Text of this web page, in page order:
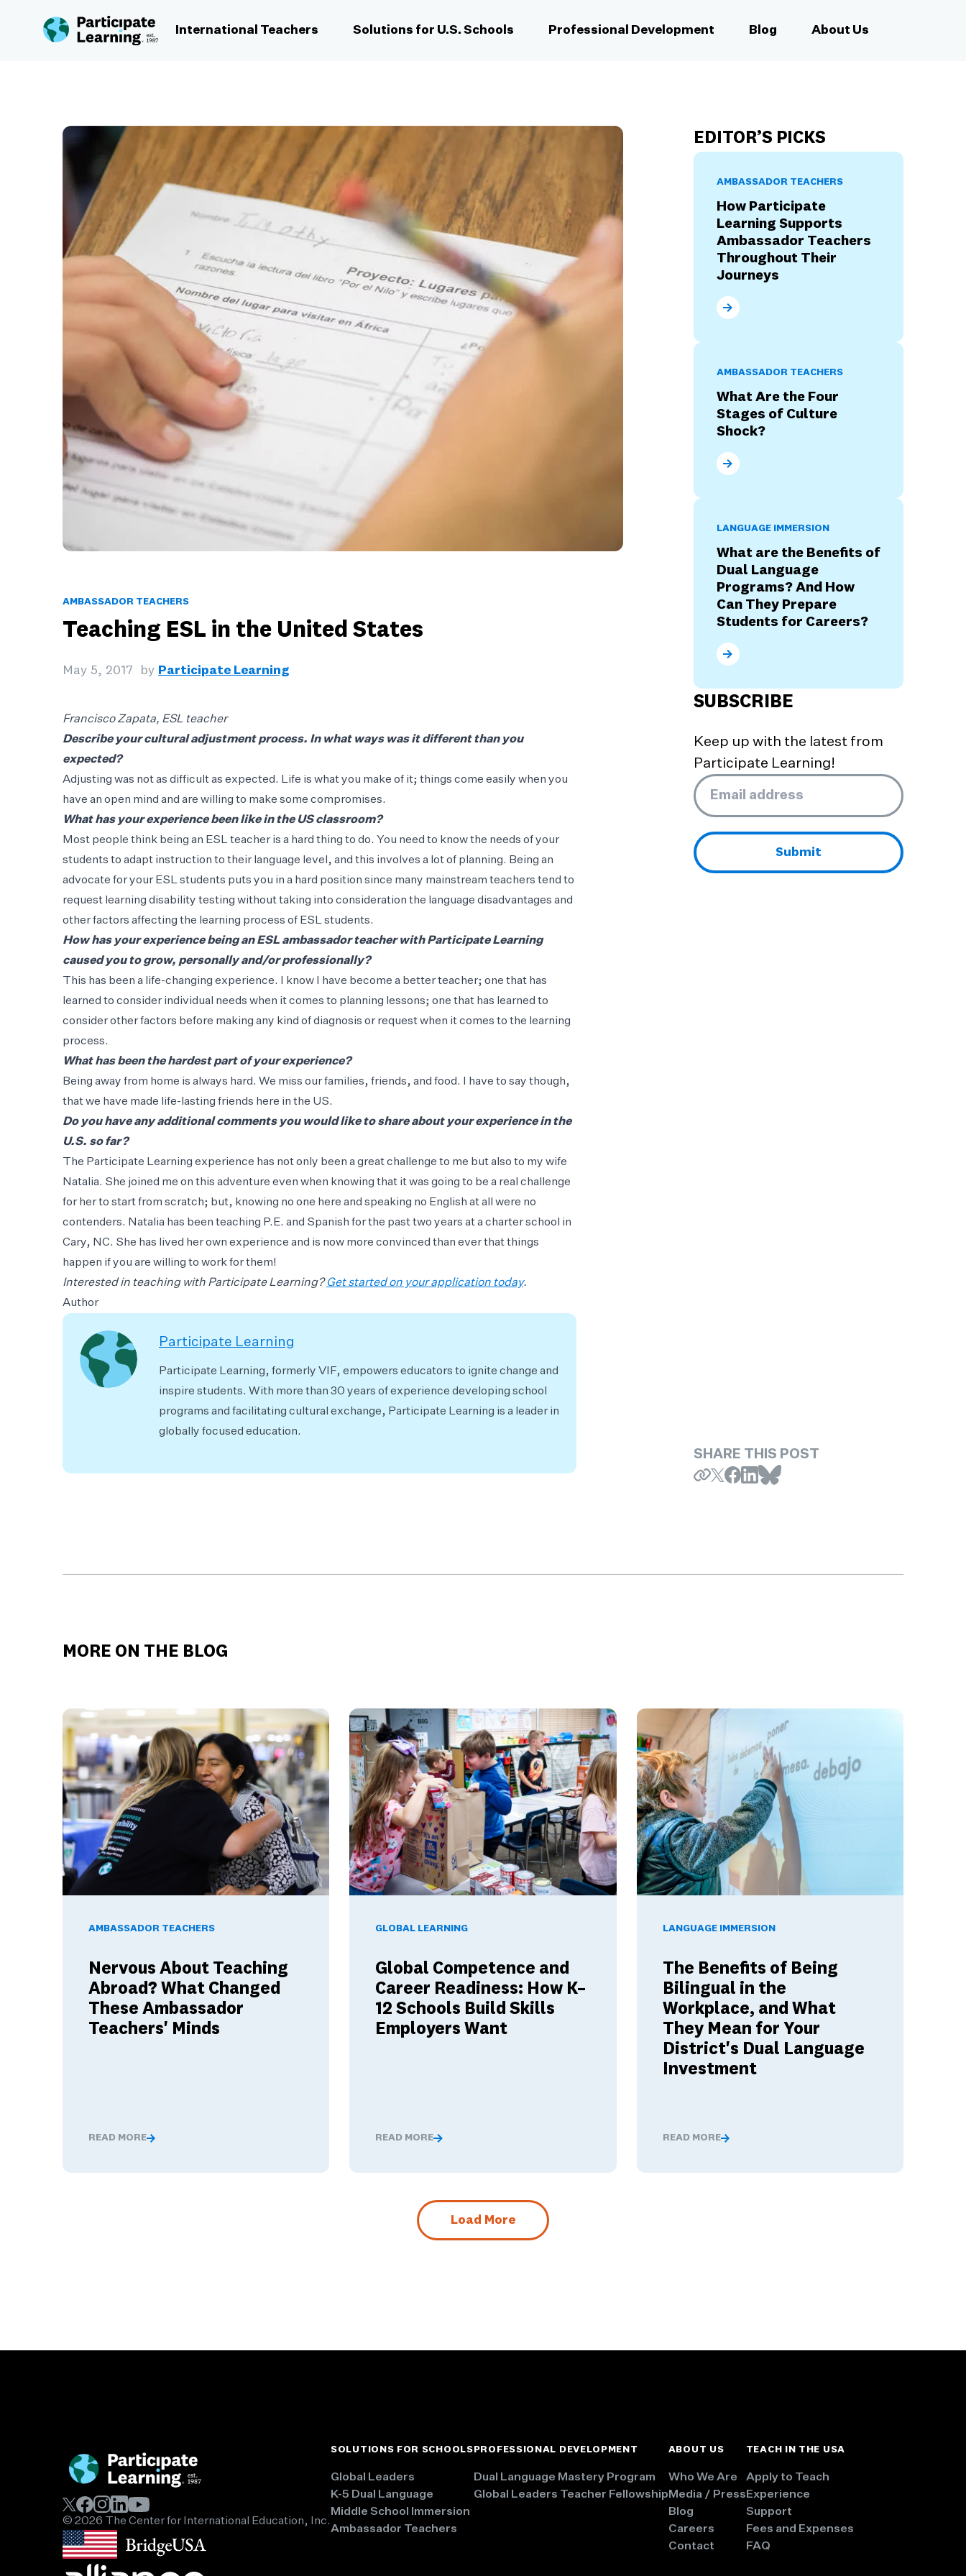
International Teachers Solutions for U.S. Schools Professional Development Blog About Us
AMBASSADOR TEACHERS
Teaching ESL in the United States
May 5, 2017 by Participate Learning
Francisco Zapata, ESL teacher
Describe your cultural adjustment process. In what ways was it different than you
expected?
Adjusting was not as difficult as expected. Life is what you make of it; things come easily when you
have an open mind and are willing to make some compromises.
What has your experience been like in the US classroom?
Most people think being an ESL teacher is a hard thing to do. You need to know the needs of your
students to adapt instruction to their language level, and this involves a lot of planning. Being an
advocate for your ESL students puts you in a hard position since many mainstream teachers tend to
request learning disability testing without taking into consideration the language disadvantages and
other factors affecting the learning process of ESL students.
How has your experience being an ESL ambassador teacher with Participate Learning
caused you to grow, personally and/or professionally?
This has been a life-changing experience. I know I have become a better teacher; one that has
learned to consider individual needs when it comes to planning lessons; one that has learned to
consider other factors before making any kind of diagnosis or request when it comes to the learning
process.
What has been the hardest part of your experience?
Being away from home is always hard. We miss our families, friends, and food. I have to say though,
that we have made life-lasting friends here in the US.
Do you have any additional comments you would like to share about your experience in the
U.S. so far?
The Participate Learning experience has not only been a great challenge to me but also to my wife
Natalia. She joined me on this adventure even when knowing that it was going to be a real challenge
for her to start from scratch; but, knowing no one here and speaking no English at all were no
contenders. Natalia has been teaching P.E. and Spanish for the past two years at a charter school in
Cary, NC. She has lived her own experience and is now more convinced than ever that things
happen if you are willing to work for them!
Interested in teaching with Participate Learning?Get started on your application today.
Author
Participate Learning
Participate Learning, formerly VIF, empowers educators to ignite change and
inspire students. With more than 30 years of experience developing school
programs and facilitating cultural exchange, Participate Learning is a leader in
globally focused education.
EDITOR’S PICKS
AMBASSADOR TEACHERS
How Participate
Learning Supports
Ambassador Teachers
Throughout Their
Journeys
How Participate Learning Supports
AMBASSADOR TEACHERS
What Are the Four
Stages of Culture
Shock?
What Are the Four Stages of Culture Shock?
LANGUAGE IMMERSION
What are the Benefits of
Dual Language
Programs? And How
Can They Prepare
Students for Careers?
What are the Benefits of Dual Language
SUBSCRIBE
Keep up with the latest from
Participate Learning!
Email
SHARE THIS POST
MORE ON THE BLOG
AMBASSADOR TEACHERS
Nervous About Teaching
Abroad? What Changed
These Ambassador
Teachers' Minds
READ MORE
Nervous About Teaching Abroad? What Changed These Ambassador Teachers' Minds
GLOBAL LEARNING
Global Competence and
Career Readiness: How K–
12 Schools Build Skills
Employers Want
READ MORE
Global Competence and Career Readiness: How K–12 Schools Build Skills Employers Want
LANGUAGE IMMERSION
The Benefits of Being
Bilingual in the
Workplace, and What
They Mean for Your
District's Dual Language
Investment
READ MORE
The Benefits of Being Bilingual in the Workplace, and
Load More
© 2026 The Center for International Education, Inc.
SOLUTIONS FOR SCHOOLS
Global Leaders
K-5 Dual Language
Middle School Immersion
Ambassador Teachers
PROFESSIONAL DEVELOPMENT
Dual Language Mastery Program
Global Leaders Teacher Fellowship
ABOUT US
Who We Are
Media / Press
Blog
Careers
Contact
TEACH IN THE USA
Apply to Teach
Experience
Support
Fees and Expenses
FAQ